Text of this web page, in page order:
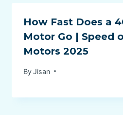
How Fast Does a
Motor Go | Speed
Motors 2025
ByJisan